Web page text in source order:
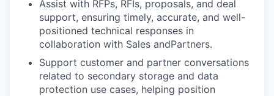
Assist with RFPs, RFIs, proposals, and deal
support, ensuring timely, accurate, and well-
positioned technical responses in
collaboration with Sales andPartners.
Support customer and partner conversations
related to secondary storage and data
protection use cases, helping position